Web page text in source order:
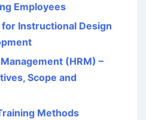
Employees
for Instructional Design
(HRM) –
Scope and
Methods